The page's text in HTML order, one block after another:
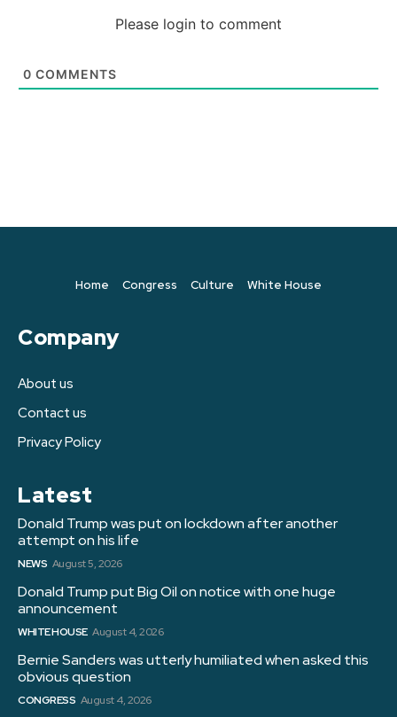
Please login to comment
0 COMMENTS
Home Congress Culture White House
Company
About us
Contact us
Privacy Policy
Latest
Donald Trump was put on lockdown after another
attempt on his life
NEWS August 5, 2026
Donald Trump put Big Oil on notice with one huge
announcement
WHITE HOUSE August 4, 2026
Bernie Sanders was utterly humiliated when asked this
obvious question
CONGRESS August 4, 2026